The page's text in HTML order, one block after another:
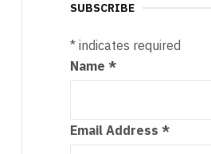
SUBSCRIBE
* indicates required
Name*
Email Address*